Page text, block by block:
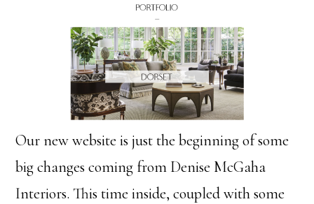
Our new website is just the beginning of some
big changes coming from Denise McGaha
Interiors. This time inside, coupled with some